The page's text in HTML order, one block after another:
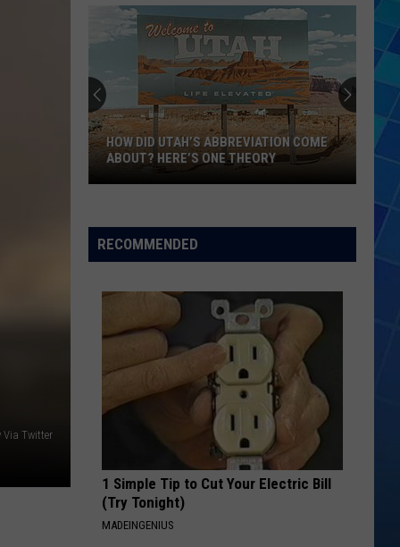
Via Twitter
Utah’s
Abbreviation
Here’s
Theory
HOW DID UTAH’S ABBREVIATION COME
ABOUT? HERE’S ONE THEORY
RECOMMENDED
1 Simple Tip to Cut Your Electric Bill
(Try Tonight)
MADEINGENIUS